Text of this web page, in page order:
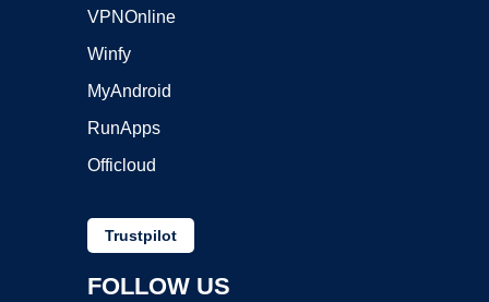
VPNOnline
Winfy
MyAndroid
RunApps
Officloud
Trustpilot
FOLLOW US